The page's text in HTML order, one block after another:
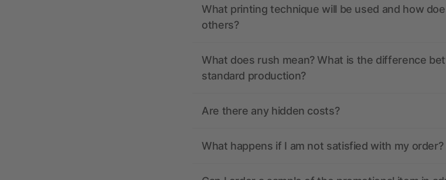
What printing technique will be used and how
others?
What does rush mean? What is the difference
standard production?
Are there any hidden costs?
What happens if I am not satisfied with my order?